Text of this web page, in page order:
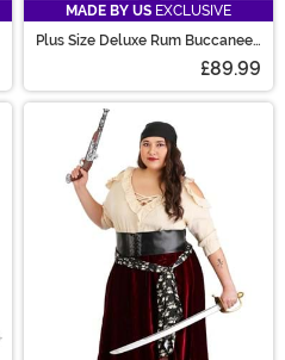
MADE BY US EXCLUSIVE
Plus Size Deluxe Rum Buccaneer
£89.99